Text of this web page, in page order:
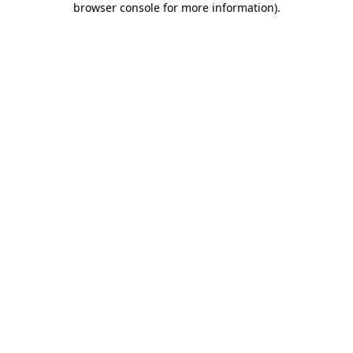
browser console for more information).